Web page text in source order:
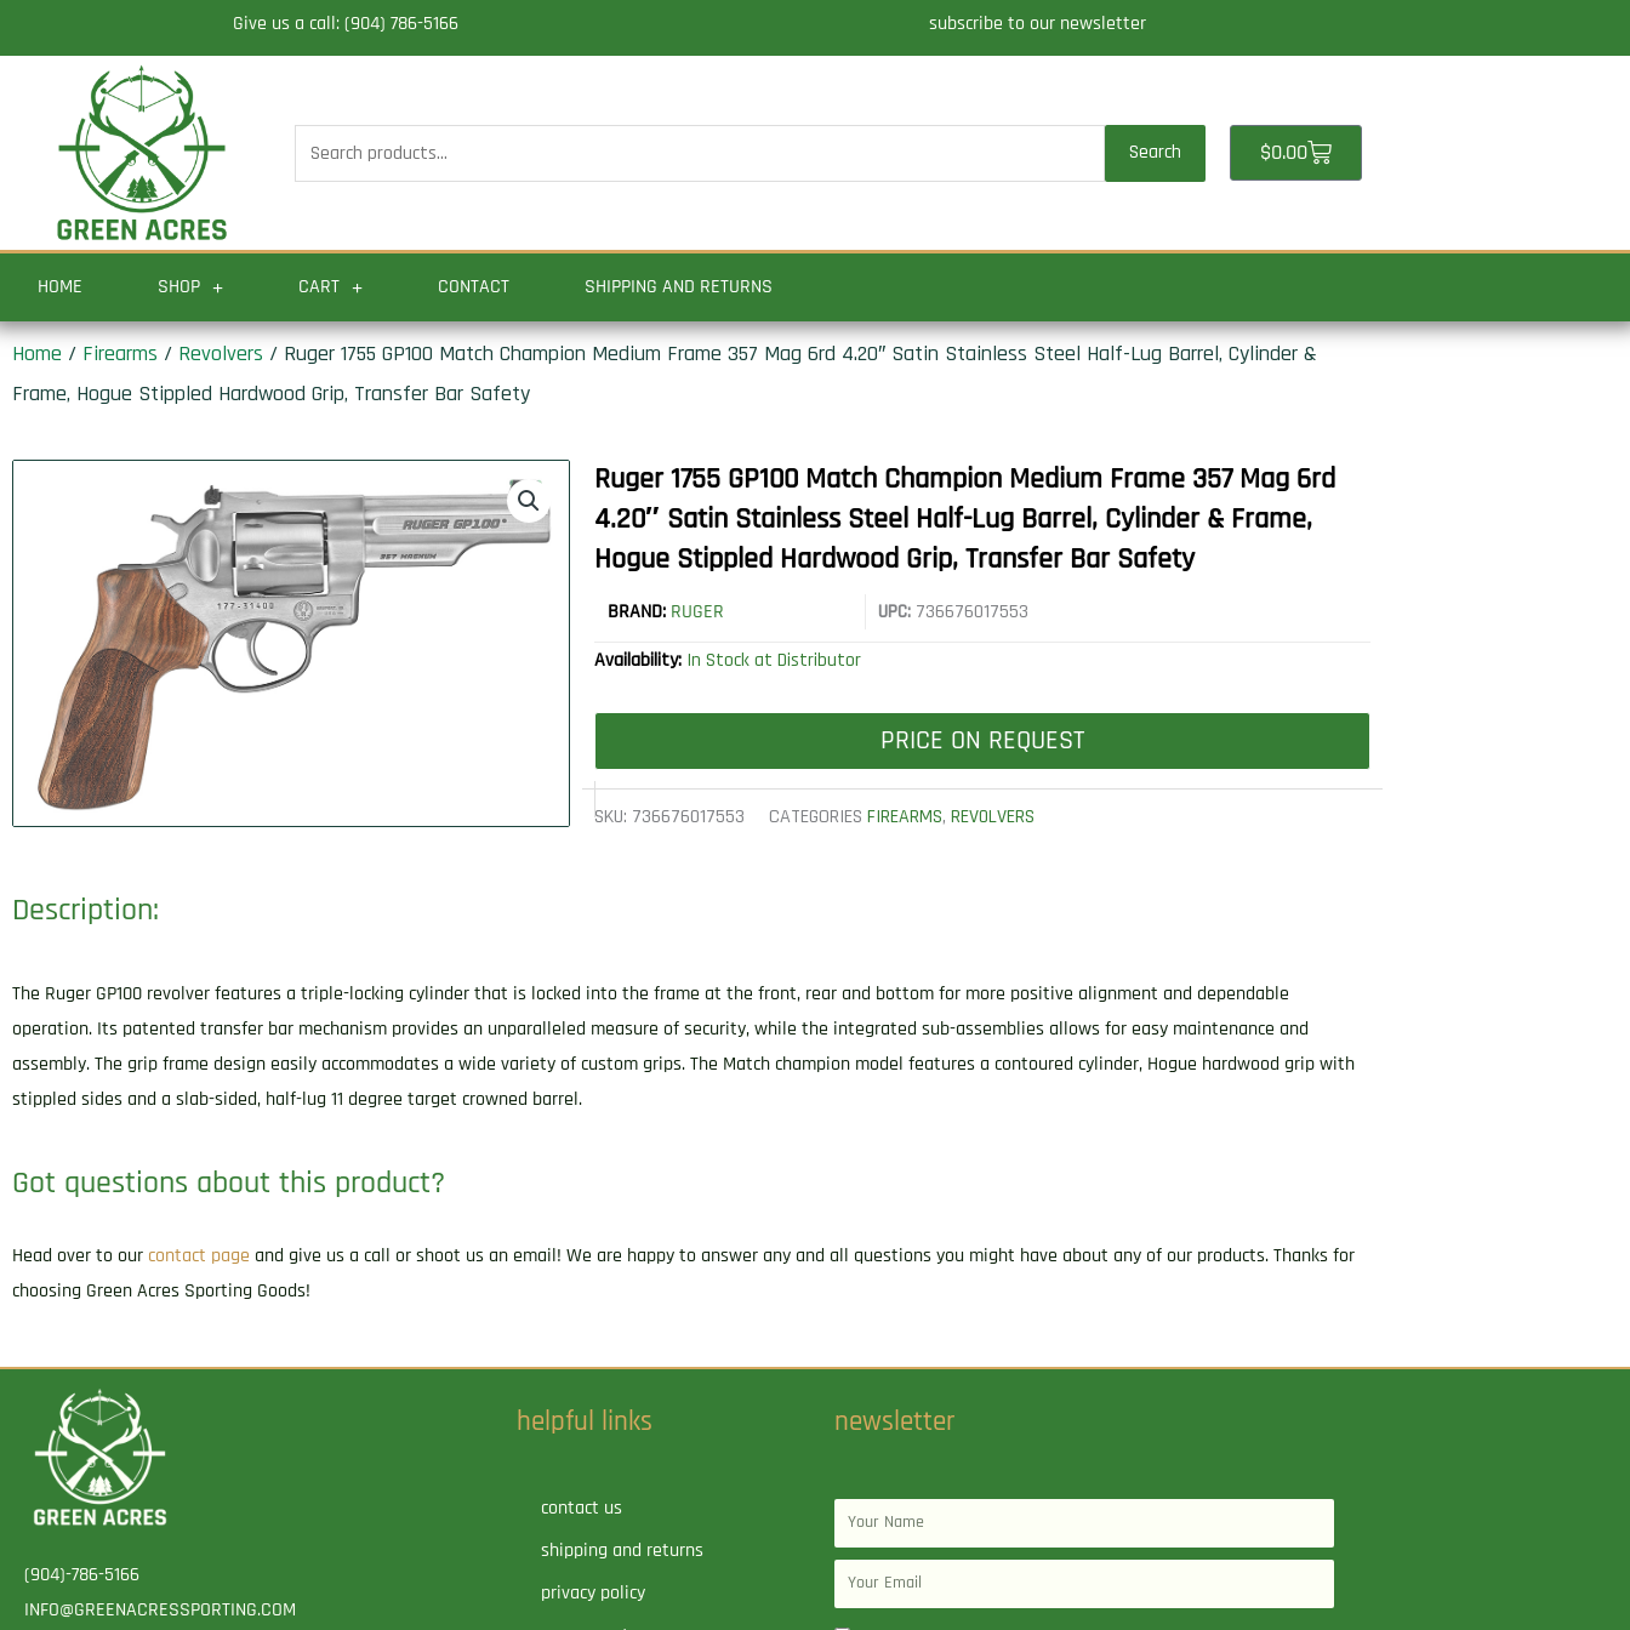
to
Give us a call: (904) 786-5166 subscribe to our newsletter
Search
for:
Search $0.00Cart
HOME SHOP CART CONTACT SHIPPING AND RETURNS
Home / Firearms / Revolvers / Ruger 1755 GP100 Match Champion Medium Frame 357 Mag 6rd 4.20″ Satin Stainless Steel Half-Lug Barrel, Cylinder &
Frame, Hogue Stippled Hardwood Grip, Transfer Bar Safety
Ruger 1755 GP100 Match Champion Medium Frame 357 Mag 6rd
4.20″ Satin Stainless Steel Half-Lug Barrel, Cylinder & Frame,
Hogue Stippled Hardwood Grip, Transfer Bar Safety
BRAND: RUGER UPC: 736676017553
Availability: In Stock at Distributor
PRICE ON REQUEST
SKU: 736676017553 CATEGORIES FIREARMS,REVOLVERS
Description:
The Ruger GP100 revolver features a triple-locking cylinder that is locked into the frame at the front, rear and bottom for more positive alignment and dependable
operation. Its patented transfer bar mechanism provides an unparalleled measure of security, while the integrated sub-assemblies allows for easy maintenance and
assembly. The grip frame design easily accommodates a wide variety of custom grips. The Match champion model features a contoured cylinder, Hogue hardwood grip with
stippled sides and a slab-sided, half-lug 11 degree target crowned barrel.
Got questions about this product?
Head over to our contact page and give us a call or shoot us an email! We are happy to answer any and all questions you might have about any of our products. Thanks for
choosing Green Acres Sporting Goods!
(904)-786-5166
INFO@GREENACRESSPORTING.COM
helpful links
contact us
shipping and returns
privacy policy
newsletter
Name
Email